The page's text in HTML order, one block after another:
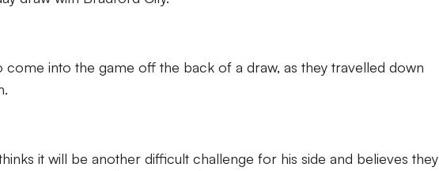
come into the game off the back of a draw, as they travelled down
it will be another difficult challenge for his side and believes they